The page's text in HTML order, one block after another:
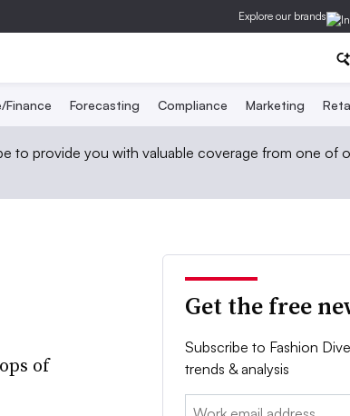
Explore our brands
Forecasting Compliance Marketing
to provide you with valuable coverage from one of
of
Get the free
Subscribe to Fashion
trends & analysis
Email: